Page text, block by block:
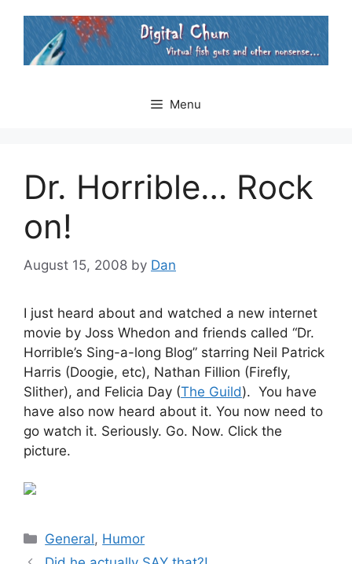
content
Menu
Dr. Horrible… Rock
on!
August 15, 2008 by Dan
I just heard about and watched a new internet
movie by Joss Whedon and friends called “Dr.
Horrible’s Sing-a-long Blog” starring Neil Patrick
Harris (Doogie, etc), Nathan Fillion (Firefly,
Slither), and Felicia Day (The Guild). You have
have also now heard about it. You now need to
go watch it. Seriously. Go. Now. Click the
picture.
Categories
General, Humor